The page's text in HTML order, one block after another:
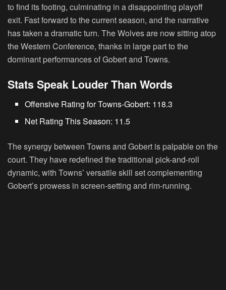
to find its footing, culminating in a disappointing playoff
exit. Fast forward to the current season, and the narrative
has taken a dramatic turn. The Wolves are now sitting atop
the Western Conference, thanks in large part to the
dominant performances of Gobert and Towns.
Stats Speak Louder Than Words
Offensive Rating for Towns-Gobert: 118.3
Net Rating This Season: 11.5
The synergy between Towns and Gobert is palpable on the
court. They have redefined the traditional pick-and-roll
dynamic, with Towns’ versatile skill set complementing
Gobert’s prowess in screen-setting and rim-running.